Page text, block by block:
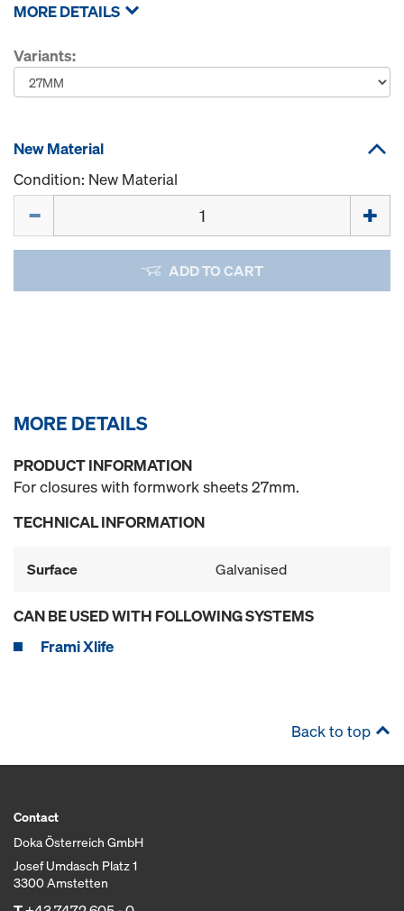
MORE DETAILS
Variants:
New Material
Condition: New Material
ADD TO CART
MORE DETAILS
PRODUCT INFORMATION
For closures with formwork sheets 27mm.
TECHNICAL INFORMATION
Surface Galvanised
CAN BE USED WITH FOLLOWING SYSTEMS
Frami Xlife
Back to top
Contact
Doka Österreich GmbH
Josef Umdasch Platz 1
3300 Amstetten